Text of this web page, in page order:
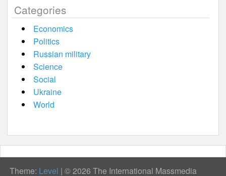
Categories
Economics
Politics
Russian military
Science
Social
Ukraine
World
Theme: Level | © 2026 The International Massmedia